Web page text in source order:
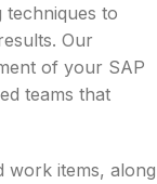
techniques to
Our
of your SAP
teams that
work items, along